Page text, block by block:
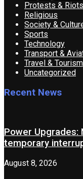
Protests & Riots
Religious
Society &
Sports
Technology
Transport &
Travel & Tourism
Uncategorized
Recent News
Power Upgrades:
temporary
August 8, 2026